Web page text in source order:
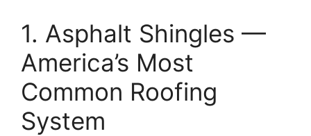
1. Asphalt Shingles —
America’s Most
Common Roofing
System